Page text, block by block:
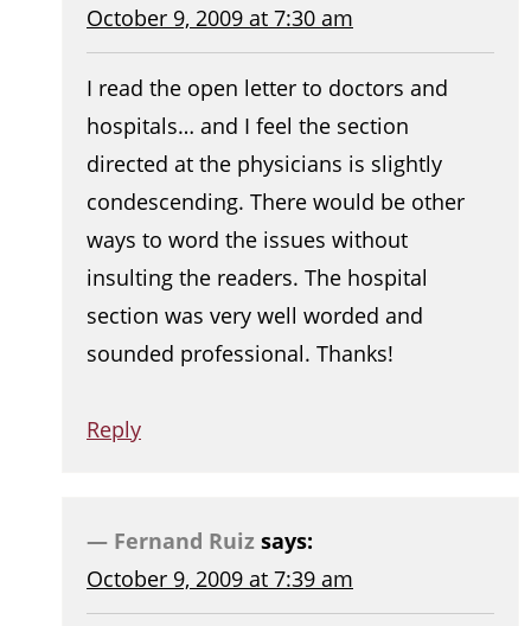
October 9, 2009 at 7:30 am
I read the open letter to doctors and
hospitals… and I feel the section
directed at the physicians is slightly
condescending. There would be other
ways to word the issues without
insulting the readers. The hospital
section was very well worded and
sounded professional. Thanks!
Reply
Fernand Ruiz says:
October 9, 2009 at 7:39 am